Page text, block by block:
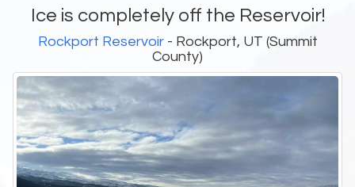
Ice is completely off the Reservoir!
Rockport Reservoir- Rockport, UT (Summit
County)